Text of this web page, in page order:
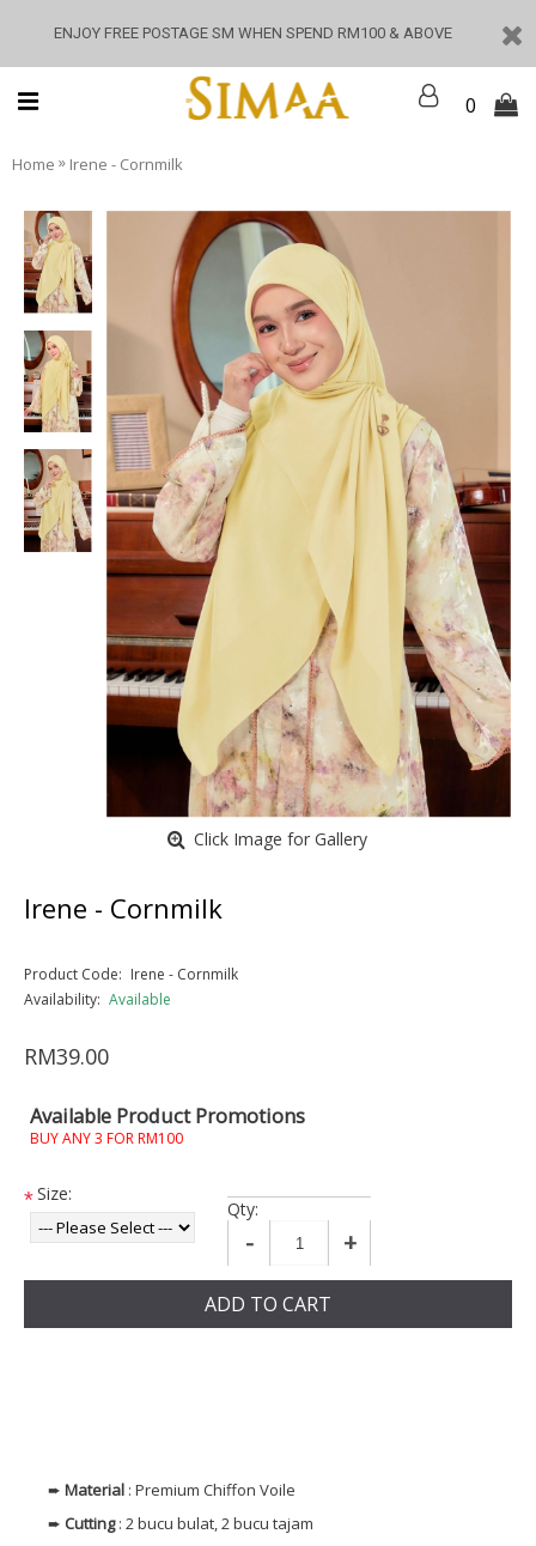
ENJOY FREE POSTAGE SM WHEN SPEND RM100 & ABOVE
0
Home » Irene - Cornmilk
Click Image for Gallery
Irene - Cornmilk
Product Code: Irene - Cornmilk
Availability: Available
RM39.00
Available Product Promotions
BUY ANY 3 FOR RM100
*Size:
Qty:
- +
ADD TO CART
➨ Material : Premium Chiffon Voile
➨ Cutting: 2 bucu bulat, 2 bucu tajam